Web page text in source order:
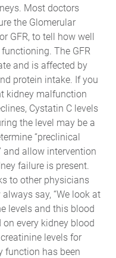
Most doctors
the Glomerular
GFR, to tell how well
The GFR
and is affected by
protein intake. If you
kidney malfunction
Cystatin C levels
the level may be a
“preclinical
and allow intervention
failure is present.
to other physicians
say, “We look at
levels and this blood
every kidney blood
levels for
function has been